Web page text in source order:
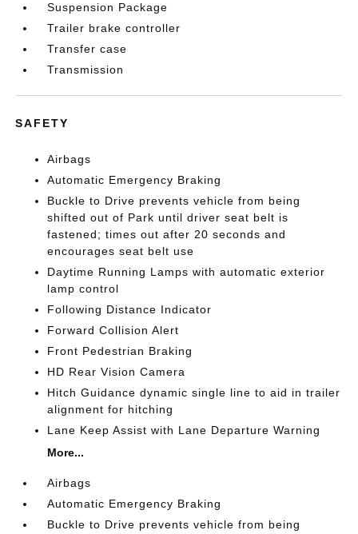
Suspension Package
Trailer brake controller
Transfer case
Transmission
SAFETY
Airbags
Automatic Emergency Braking
Buckle to Drive prevents vehicle from being
shifted out of Park until driver seat belt is
fastened; times out after 20 seconds and
encourages seat belt use
Daytime Running Lamps with automatic exterior
lamp control
Following Distance Indicator
Forward Collision Alert
Front Pedestrian Braking
HD Rear Vision Camera
Hitch Guidance dynamic single line to aid in trailer
alignment for hitching
Lane Keep Assist with Lane Departure Warning
More...
Airbags
Automatic Emergency Braking
Buckle to Drive prevents vehicle from being